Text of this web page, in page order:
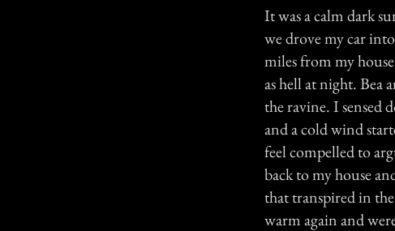
It was a calm dark
we drove my car
miles from my
as hell at night. Bea
the ravine. I sensed
and a cold wind
feel compelled to
back to my house
that transpired in
warm again and